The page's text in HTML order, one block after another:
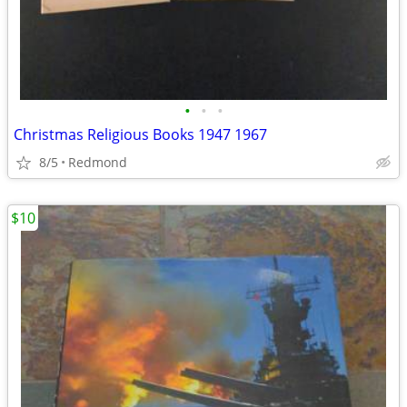
• • •
Christmas Religious Books 1947 1967
8/5 Redmond
$10